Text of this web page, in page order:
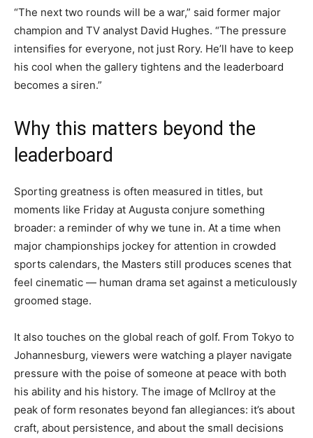
“The next two rounds will be a war,” said former major
champion and TV analyst David Hughes. “The pressure
intensifies for everyone, not just Rory. He’ll have to keep
his cool when the gallery tightens and the leaderboard
becomes a siren.”
Why this matters beyond the
leaderboard
Sporting greatness is often measured in titles, but
moments like Friday at Augusta conjure something
broader: a reminder of why we tune in. At a time when
major championships jockey for attention in crowded
sports calendars, the Masters still produces scenes that
feel cinematic — human drama set against a meticulously
groomed stage.
It also touches on the global reach of golf. From Tokyo to
Johannesburg, viewers were watching a player navigate
pressure with the poise of someone at peace with both
his ability and his history. The image of McIlroy at the
peak of form resonates beyond fan allegiances: it’s about
craft, about persistence, and about the small decisions